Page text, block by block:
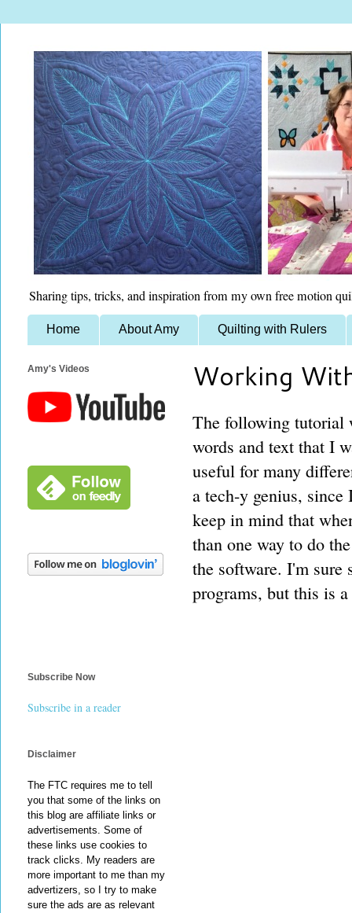
Sharing tips, tricks, and inspiration from my own free motion
Home About Amy Quilting with Rulers
Working
The following tutorial
words and text that I
useful for many
a tech-y genius,
keep in mind that
than one way to do
the software. I'm sure
programs, but this is
Amy's Videos
Subscribe Now
Subscribe in a reader
Disclaimer
The FTC requires me to tell
you that some of the links on
this blog are affiliate links or
advertisements. Some of
these links use cookies to
track clicks. My readers are
more important to me than my
advertizers, so I try to make
sure the ads are as relevant